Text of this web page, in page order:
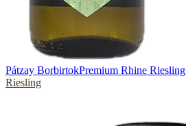
Pátzay BorbirtokPremium Rhine Riesling
Riesling